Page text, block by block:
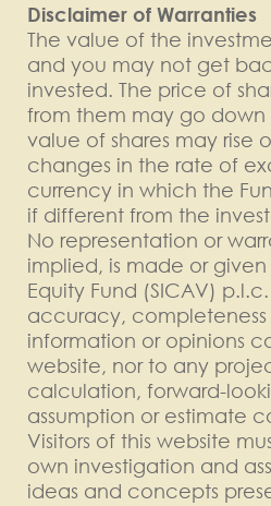
Disclaimer of Warranties
The value of the
and you may not get
invested. The price of
from them may go down
value of shares may rise
changes in the rate of
currency in which the
if different from the
No representation or
implied, is made or
Equity Fund (SICAV)
accuracy, completeness
information or opinions
website, nor to any
calculation, forward-
assumption or estimate
Visitors of this website
own investigation and
ideas and concepts